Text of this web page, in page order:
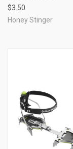
$3.50
Honey Stinger